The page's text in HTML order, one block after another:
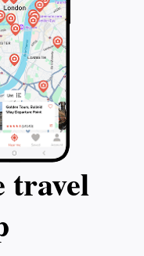
travel